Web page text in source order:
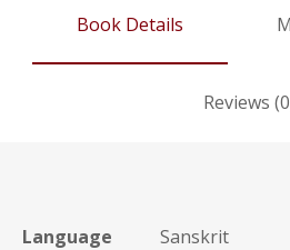
Book Details
Reviews
Language Sanskrit